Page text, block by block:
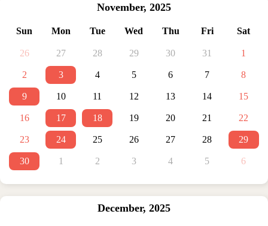
November, 2025
Sun Mon Tue Wed Thu Fri Sat
26 27 28 29 30 31 1
2 3 4 5 6 7 8
9 10 11 12 13 14 15
16 17 18 19 20 21 22
23 24 25 26 27 28 29
30 1 2 3 4 5 6
December, 2025